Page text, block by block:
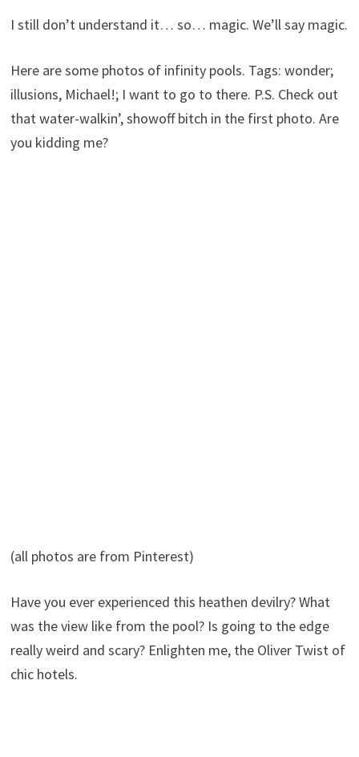
I still don’t understand it… so… magic. We’ll say magic.
Here are some photos of infinity pools. Tags: wonder;
illusions, Michael!; I want to go to there. P.S. Check out
that water-walkin’, showoff bitch in the first photo. Are
you kidding me?
(all photos are from Pinterest)
Have you ever experienced this heathen devilry? What
was the view like from the pool? Is going to the edge
really weird and scary? Enlighten me, the Oliver Twist of
chic hotels.